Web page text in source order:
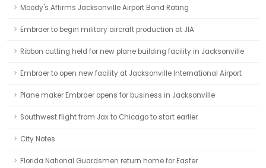
Moody's Affirms Jacksonville Airport Bond Rating
Embraer to begin military aircraft production at JIA
Ribbon cutting held for new plane building facility in Jacksonville
Embraer to open new facility at Jacksonville International Airport
Plane maker Embraer opens for business in Jacksonville
Southwest flight from Jax to Chicago to start earlier
City Notes
Florida National Guardsmen return home for Easter